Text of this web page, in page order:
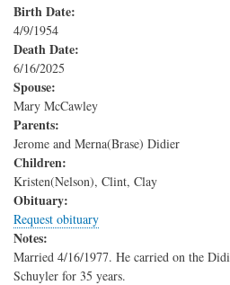
Birth Date:
4/9/1954
Death Date:
6/16/2025
Spouse:
Mary McCawley
Parents:
Jerome and Merna(Brase) Didier
Children:
Kristen(Nelson), Clint, Clay
Obituary:
Request obituary
Notes:
Married 4/16/1977. He carried on the
Schuyler for 35 years.